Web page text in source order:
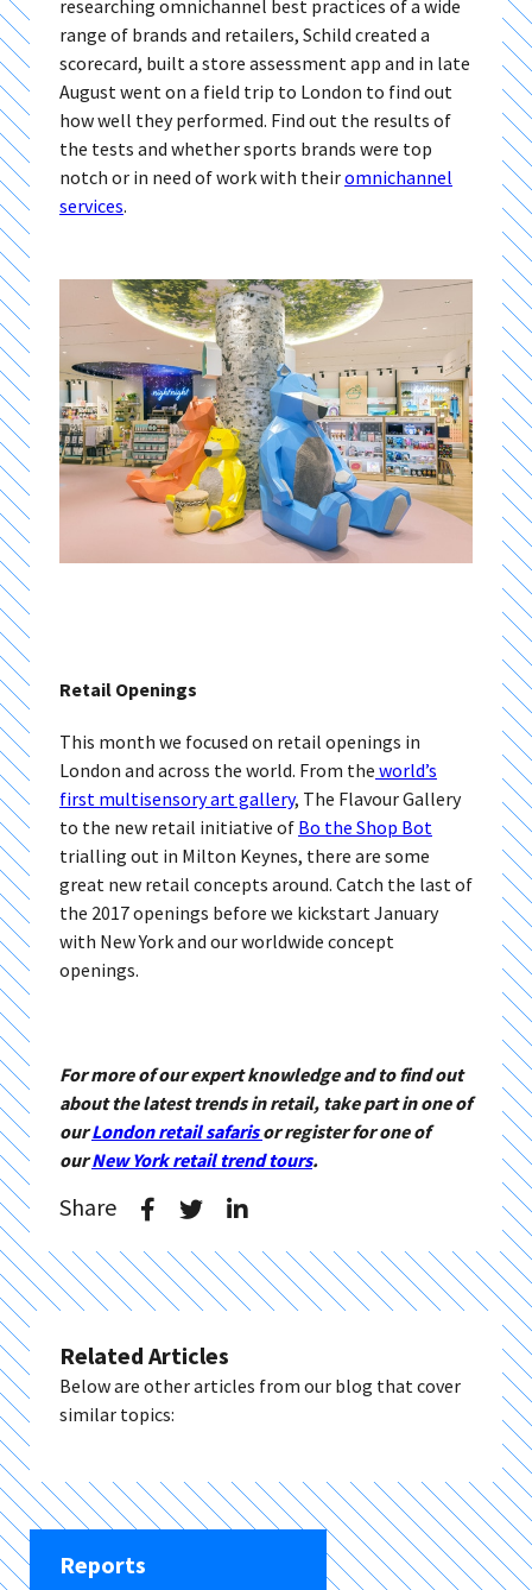
researching omnichannel best practices of a wide
range of brands and retailers, Schild created a
scorecard, built a store assessment app and in late
August went on a field trip to London to find out
how well they performed. Find out the results of
the tests and whether sports brands were top
notch or in need of work with theiromnichannel
services.
Retail Openings
This month we focused on retail openings in
London and across the world. From the world’s
first multisensory art gallery, The Flavour Gallery
to the new retail initiative of Bo the Shop Bot
trialling out in Milton Keynes, there are some
great new retail concepts around. Catch the last of
the 2017 openings before we kickstart January
with New York and our worldwide concept
openings.
For more of our expert knowledge and to find out
about the latest trends in retail, take part in one of
ourLondon retail safarisor register for one of
ourNew York retail trend tours.
Share
Related Articles
Below are other articles from our blog that cover
similar topics:
Reports